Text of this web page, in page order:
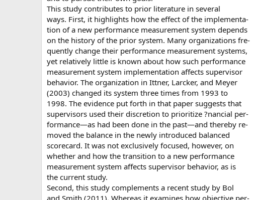
This study contributes to prior literature in several
ways. First, it highlights how the effect of the implementa-
tion of a new performance measurement system depends
on the history of the prior system. Many organizations fre-
quently change their performance measurement systems,
yet relatively little is known about how such performance
measurement system implementation affects supervisor
behavior. The organization in Ittner, Larcker, and Meyer
(2003) changed its system three times from 1993 to
1998. The evidence put forth in that paper suggests that
supervisors used their discretion to prioritize ?nancial per-
formance—as had been done in the past—and thereby re-
moved the balance in the newly introduced balanced
scorecard. It was not exclusively focused, however, on
whether and how the transition to a new performance
measurement system affects supervisor behavior, as is
the current study.
Second, this study complements a recent study by Bol
and Smith (2011). Whereas it examines how objective per-